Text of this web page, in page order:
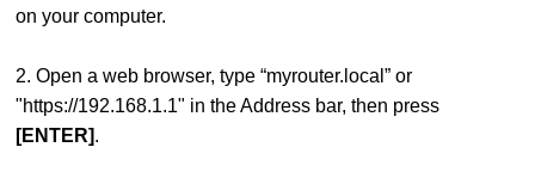
on your computer.
2. Open a web browser, type “myrouter.local” or
"https://192.168.1.1" in the Address bar, then press
[ENTER].